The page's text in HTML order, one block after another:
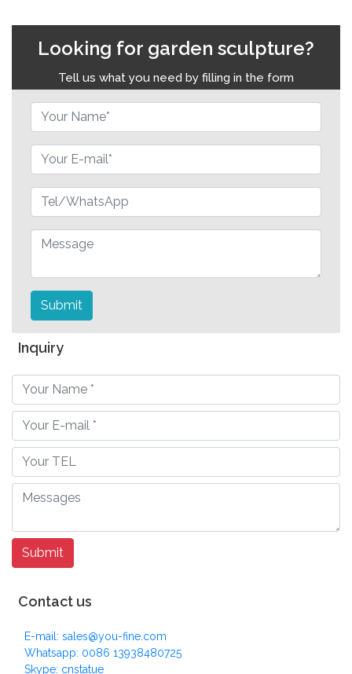
Looking for garden sculpture?
Tell us what you need by filling in the form
Submit
Inquiry
Contact us
E-mail: sales@you-fine.com
Whatsapp: 0086 13938480725
Skype: cnstatue